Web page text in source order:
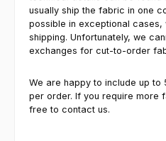
usually ship the fabric in one
possible in exceptional
shipping. Unfortunately, we
exchanges for cut-to-order
We are happy to include up
per order. If you require more
free to contact us.